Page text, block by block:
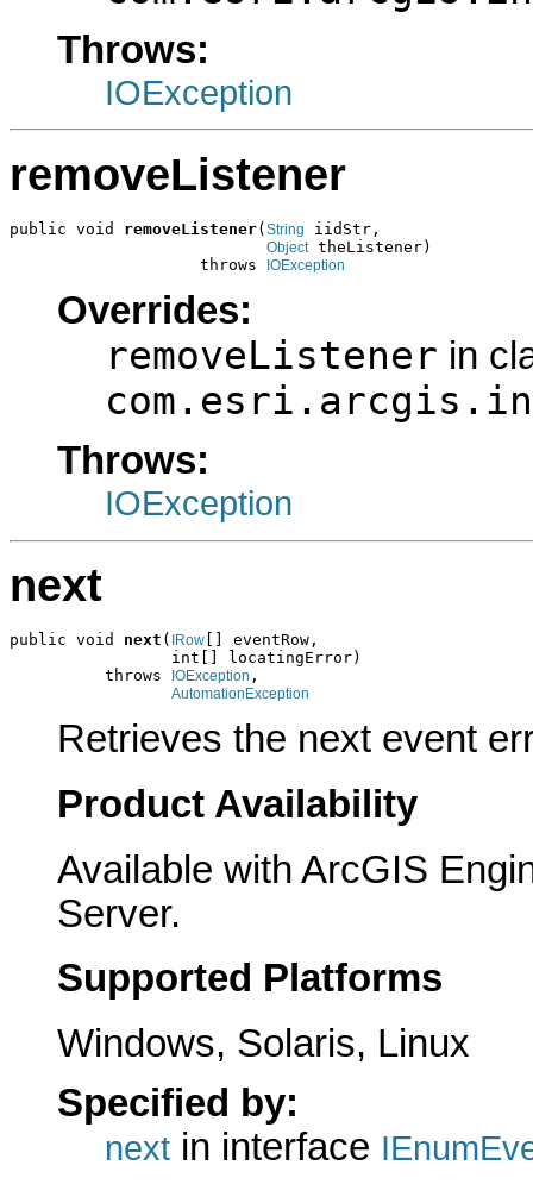
Throws:
IOException
removeListener
public void removeListener(String iidStr,
Object theListener)
                    throws
IOException
Overrides:
removeListener in
Throws:
IOException
next
public void next ( IRow [] eventRow,
                 int[] locatingError)
          throws
IOException ,
AutomationException
Retrieves the next event
Product Availability
Available with ArcGIS
Server.
Supported Platforms
Windows, Solaris, Linux
Specified by:
next in interface